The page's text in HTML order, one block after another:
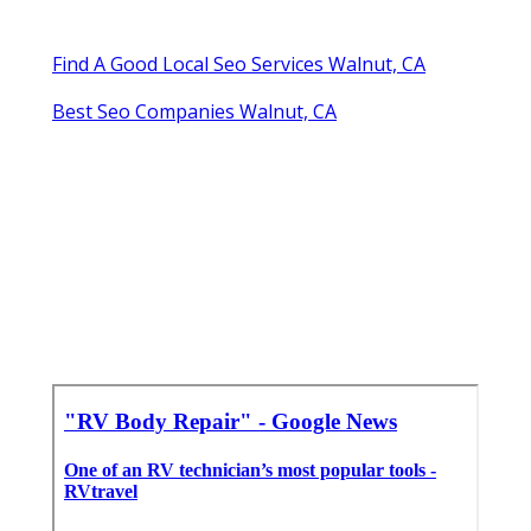
Find A Good Local Seo Services Walnut, CA
Best Seo Companies Walnut, CA